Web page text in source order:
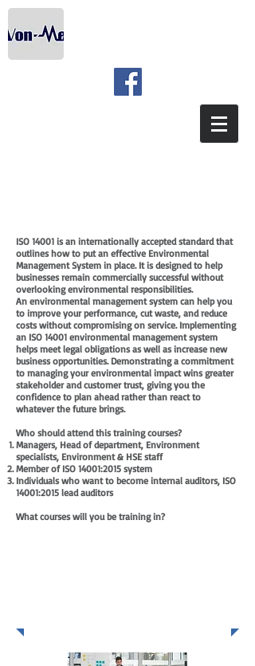
ISO 14001 is an internationally accepted standard that
outlines how to put an effective Environmental
Management System in place. It is designed to help
businesses remain commercially successful without
overlooking environmental responsibilities.
An environmental management system can help you
to improve your performance, cut waste, and reduce
costs without compromising on service. Implementing
an ISO 14001 environmental management system
helps meet legal obligations as well as increase new
business opportunities. Demonstrating a commitment
to managing your environmental impact wins greater
stakeholder and customer trust, giving you the
confidence to plan ahead rather than react to
whatever the future brings.
Who should attend this training courses?
Managers, Head of department, Environment
specialists, Environment & HSE staff
Member of ISO 14001:2015 system
Individuals who want to become internal auditors, ISO
14001:2015 lead auditors
What courses will you be training in?